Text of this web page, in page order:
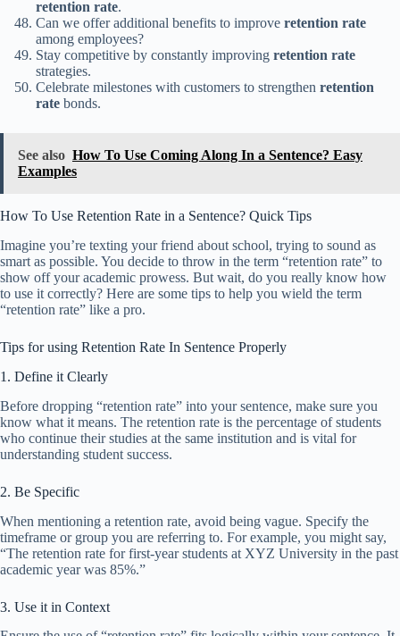
retention rate.
Can we offer additional benefits to improve retention rate
among employees?
Stay competitive by constantly improving retention rate
strategies.
Celebrate milestones with customers to strengthen retention
rate bonds.
See also How To Use Coming Along In a Sentence? Easy
Examples
How To Use Retention Rate in a Sentence? Quick Tips
Imagine you’re texting your friend about school, trying to sound as
smart as possible. You decide to throw in the term “retention rate” to
show off your academic prowess. But wait, do you really know how
to use it correctly? Here are some tips to help you wield the term
“retention rate” like a pro.
Tips for using Retention Rate In Sentence Properly
1. Define it Clearly
Before dropping “retention rate” into your sentence, make sure you
know what it means. The retention rate is the percentage of students
who continue their studies at the same institution and is vital for
understanding student success.
2. Be Specific
When mentioning a retention rate, avoid being vague. Specify the
timeframe or group you are referring to. For example, you might say,
“The retention rate for first-year students at XYZ University in the past
academic year was 85%.”
3. Use it in Context